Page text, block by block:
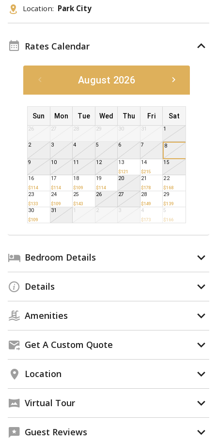
Location: Park City
Rates Calendar
August 2026
Sun Mon Tue Wed Thu Fri Sat
26 27 28 29 30 31 1
2 3 4 5 6 7 8
9 10 11 12 13
$121
14
$215
15
16
$114
17
$114
18
$109
19
$114
20 21
$178
22
$168
23
$133
24
$109
25
$143
26 27 28
$149
29
$139
30
$109
31 1 2 3 4
$173
5
$166
Bedroom Details
Details
Amenities
Get A Custom Quote
Location
Virtual Tour
Guest Reviews